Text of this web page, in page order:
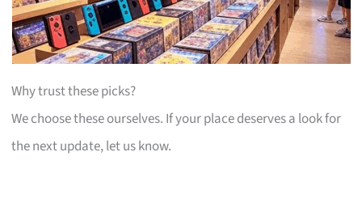
Why trust these picks?
We choose these ourselves. If your place deserves a look for
the next update, let us know.